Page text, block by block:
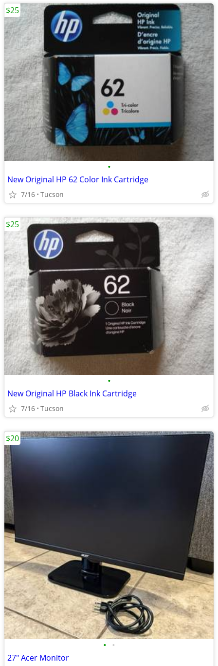
•
New Original HP 62 Color Ink Cartridge
7/16 Tucson
$25
•
New Original HP Black Ink Cartridge
7/16 Tucson
$25
• •
27" Acer Monitor
$20